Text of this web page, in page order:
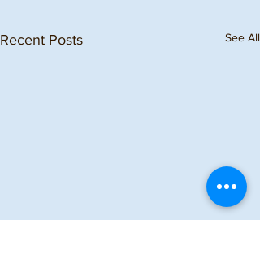
Recent Posts See All